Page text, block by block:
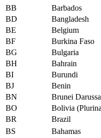
BB
Barbados
BD
Bangladesh
BE
Belgium
BF
Burkina Faso
BG
Bulgaria
BH
Bahrain
BI
Burundi
BJ
Benin
BN
Brunei
BO
Bolivia
BR
Brazil
BS
Bahamas